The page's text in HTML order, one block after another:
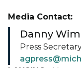
Media Contact:
Danny
Press